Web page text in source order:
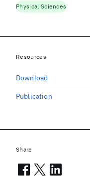
Physical Sciences
Resources
Download
Publication
Share